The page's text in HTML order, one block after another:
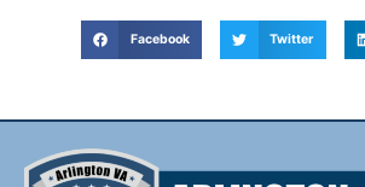
Facebook Twitter